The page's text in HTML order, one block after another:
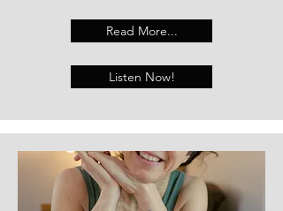
Read More...
Listen Now!